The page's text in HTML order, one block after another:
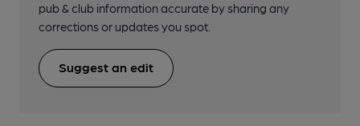
pub & club information accurate by sharing any
corrections or updates you spot.
Suggest an edit